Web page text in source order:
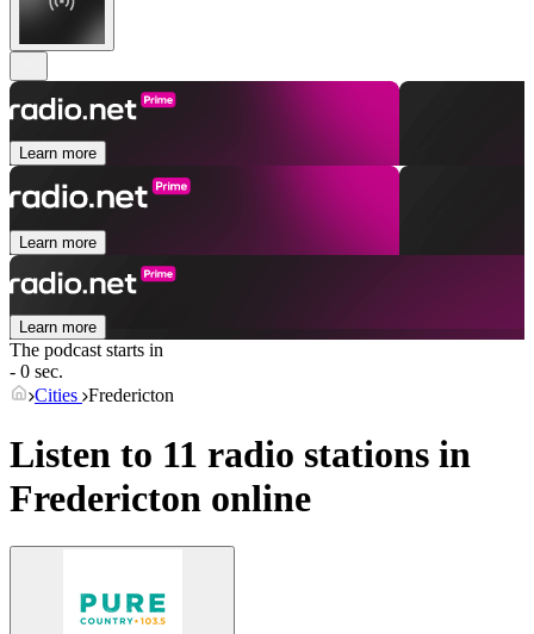
Learn more
Learn more
Learn more
The podcast starts in
- 0 sec.
Cities Fredericton
Listen to 11 radio stations in
Fredericton online